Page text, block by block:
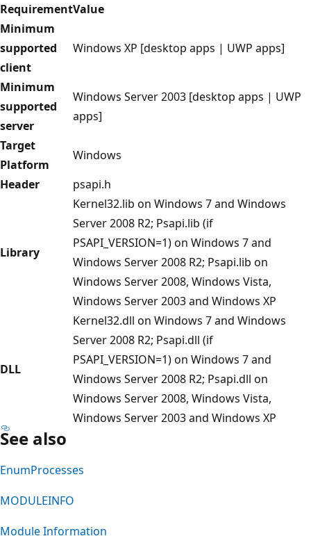
RequirementValue
Minimum
supported
client
Windows XP [desktop apps | UWP apps]
Minimum
supported
server
Windows Server 2003 [desktop apps | UWP
apps]
Target
Platform
Windows
Header
psapi.h
Library
Kernel32.lib on Windows 7 and Windows
Server 2008 R2; Psapi.lib (if
PSAPI_VERSION=1) on Windows 7 and
Windows Server 2008 R2; Psapi.lib on
Windows Server 2008, Windows Vista,
Windows Server 2003 and Windows XP
DLL
Kernel32.dll on Windows 7 and Windows
Server 2008 R2; Psapi.dll (if
PSAPI_VERSION=1) on Windows 7 and
Windows Server 2008 R2; Psapi.dll on
Windows Server 2008, Windows Vista,
Windows Server 2003 and Windows XP
See also
EnumProcesses
MODULEINFO
Module Information